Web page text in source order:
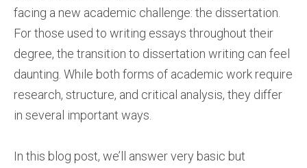
facing a new academic challenge: the dissertation.
For those used to writing essays throughout their
degree, the transition to dissertation writing can feel
daunting. While both forms of academic work require
research, structure, and critical analysis, they differ
in several important ways.
In this blog post, we’ll answer very basic but